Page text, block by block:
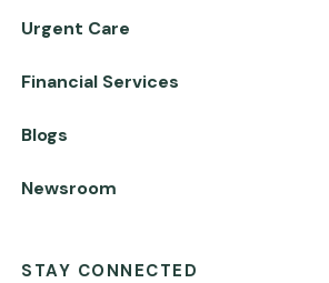
Urgent Care
Financial Services
Blogs
Newsroom
STAY CONNECTED